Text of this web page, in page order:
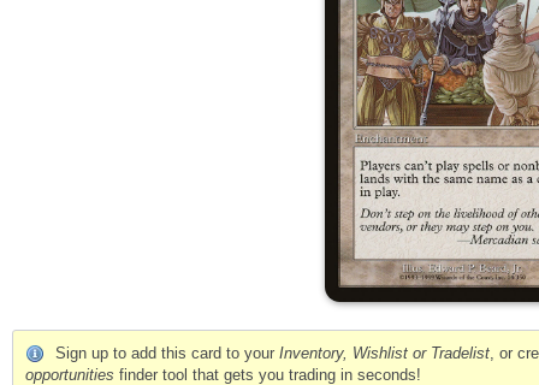
Sign up to add this card to your Inventory, Wishlist or Tradelist , or
opportunities finder tool that gets you trading in seconds!